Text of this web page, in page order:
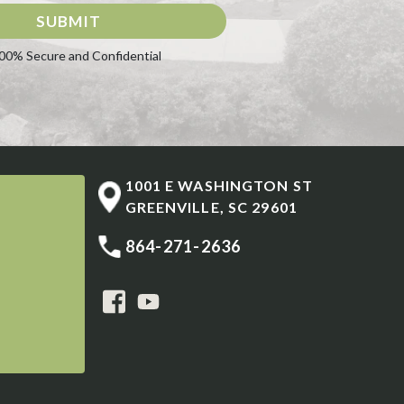
SUBMIT
Secure and Confidential
1001 E WASHINGTON ST
GREENVILLE, SC 29601
864-271-2636